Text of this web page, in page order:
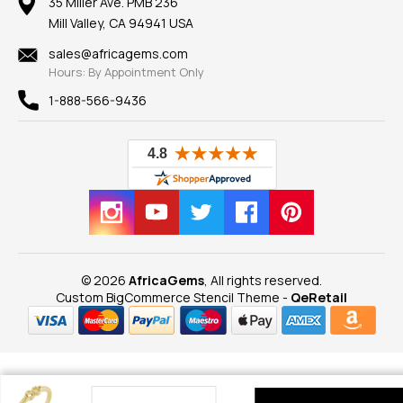
Findings
New
View All
Privacy Policy
Our Guarantee
Mill Valley, CA 94941 USA
sales@africagems.com
Hours: By Appointment Only
1-888-566-9436
© 2026 AfricaGems , All rights reserved.
Custom BigCommerce Stencil Theme - QeRetail